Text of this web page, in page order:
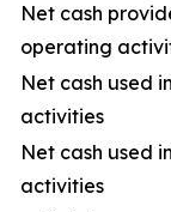
Net cash
operating
Net cash used
activities
Net cash used
activities